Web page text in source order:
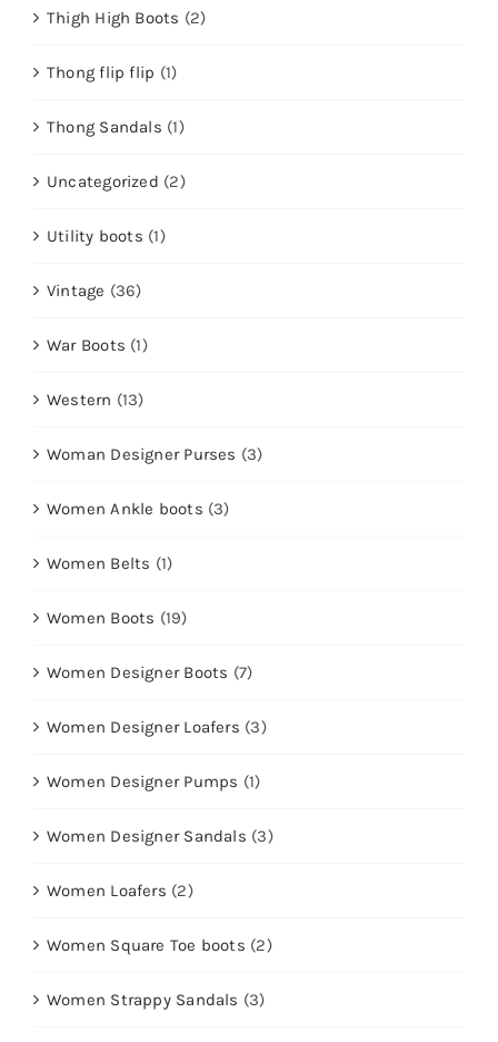
Thigh High Boots (2)
Thong flip flip (1)
Thong Sandals (1)
Uncategorized (2)
Utility boots (1)
Vintage (36)
War Boots (1)
Western (13)
Woman Designer Purses (3)
Women Ankle boots (3)
Women Belts (1)
Women Boots (19)
Women Designer Boots (7)
Women Designer Loafers (3)
Women Designer Pumps (1)
Women Designer Sandals (3)
Women Loafers (2)
Women Square Toe boots (2)
Women Strappy Sandals (3)